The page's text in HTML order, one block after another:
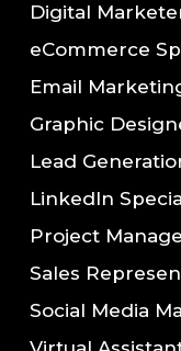
Digital
eCommerce
Email
Graphic
Lead
LinkedIn
Project
Sales
Social Media